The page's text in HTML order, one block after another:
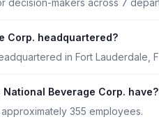
decision-makers across 7
Corp. headquartered?
in Fort Lauderdale,
Beverage Corp. have?
355 employees.